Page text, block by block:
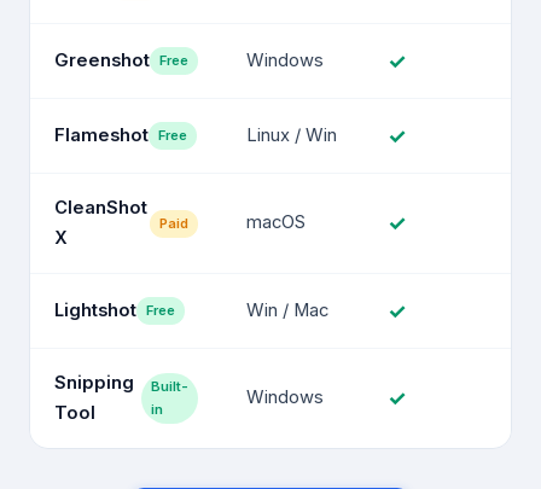
Greenshot Free Windows ✓
Flameshot Free Linux / Win ✓
CleanShot
X
Paid macOS ✓
Lightshot Free Win / Mac ✓
Snipping
Tool
Built-
in
Windows ✓